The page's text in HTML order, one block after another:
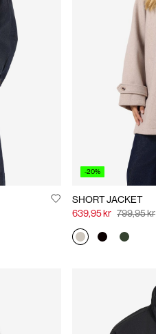
-20%
SHORT JACKET
639,95 kr 799,95 kr